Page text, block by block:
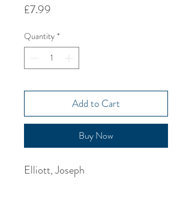
£7.99
Quantity *
Add to Cart
Buy Now
Elliott, Joseph